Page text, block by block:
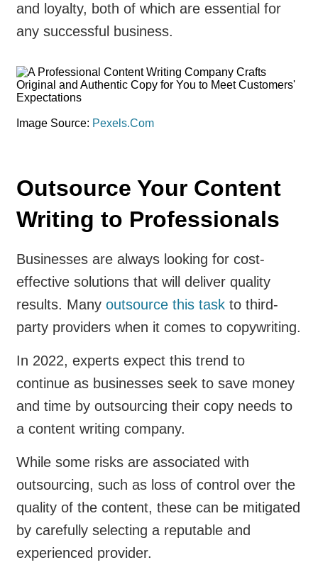
and loyalty, both of which are essential for
any successful business.
Image Source: Pexels.Com
Outsource Your Content
Writing to Professionals
Businesses are always looking for cost-
effective solutions that will deliver quality
results. Many outsource this task to third-
party providers when it comes to copywriting.
In 2022, experts expect this trend to
continue as businesses seek to save money
and time by outsourcing their copy needs to
a content writing company.
While some risks are associated with
outsourcing, such as loss of control over the
quality of the content, these can be mitigated
by carefully selecting a reputable and
experienced provider.